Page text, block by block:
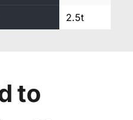
2.5t
to